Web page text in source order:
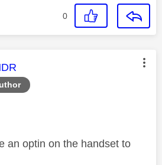
0
was authored by:
an optin on the handset to